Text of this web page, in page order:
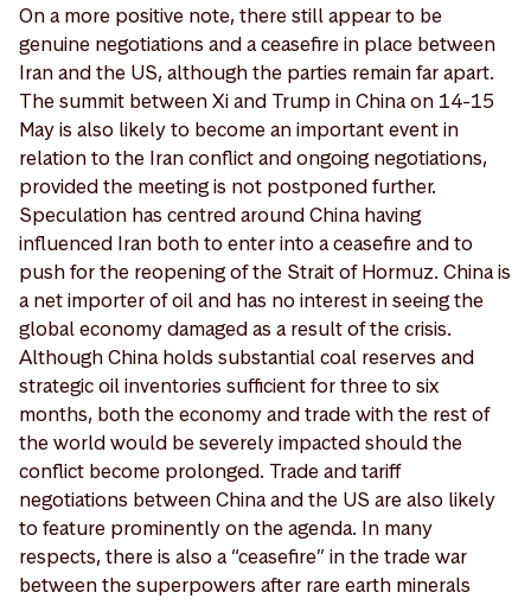
On a more positive note, there still appear to be
genuine negotiations and a ceasefire in place between
Iran and the US, although the parties remain far apart.
The summit between Xi and Trump in China on 14-15
May is also likely to become an important event in
relation to the Iran conflict and ongoing negotiations,
provided the meeting is not postponed further.
Speculation has centred around China having
influenced Iran both to enter into a ceasefire and to
push for the reopening of the Strait of Hormuz. China is
a net importer of oil and has no interest in seeing the
global economy damaged as a result of the crisis.
Although China holds substantial coal reserves and
strategic oil inventories sufficient for three to six
months, both the economy and trade with the rest of
the world would be severely impacted should the
conflict become prolonged. Trade and tariff
negotiations between China and the US are also likely
to feature prominently on the agenda. In many
respects, there is also a “ceasefire” in the trade war
between the superpowers after rare earth minerals